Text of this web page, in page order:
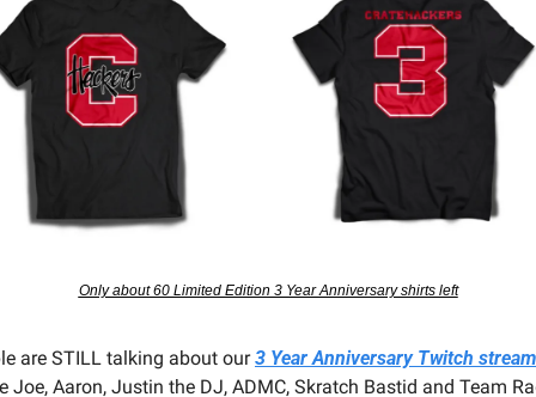
Only about 60 Limited Edition 3 Year Anniversary shirts left
are STILL talking about our 3 Year Anniversary Twitch stream
Joe, Aaron, Justin the DJ, ADMC, Skratch Bastid and Team